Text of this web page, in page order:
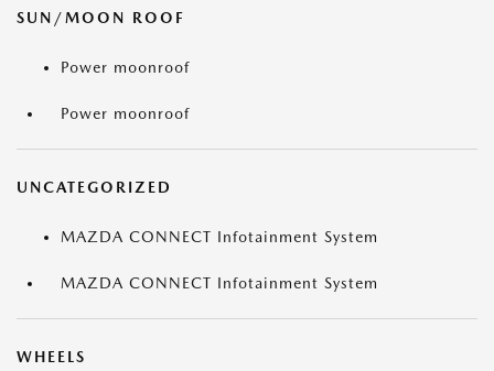
SUN/MOON ROOF
Power moonroof
Power moonroof
UNCATEGORIZED
MAZDA CONNECT Infotainment System
MAZDA CONNECT Infotainment System
WHEELS